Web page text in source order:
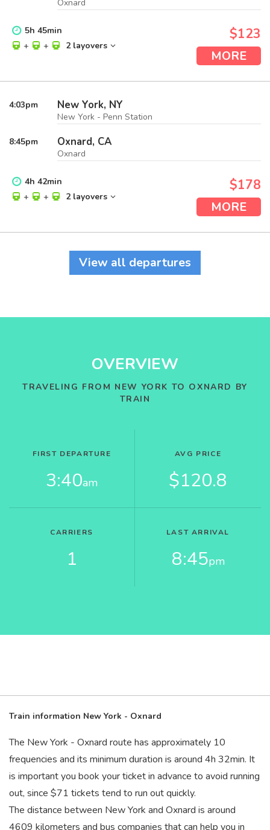
Oxnard
5h 45min
+
+ 2 layovers
$123
MORE
4:03pm New York, NY
New York - Penn Station
8:45pm Oxnard, CA
Oxnard
4h 42min
+
+ 2 layovers
$178
MORE
View all departures
OVERVIEW
TRAVELING FROM NEW YORK TO OXNARD BY
TRAIN
FIRST DEPARTURE
3:40am
AVG PRICE
$120.8
CARRIERS
1
LAST ARRIVAL
8:45pm
Train information New York - Oxnard
The New York - Oxnard route has approximately 10
frequencies and its minimum duration is around 4h 32min. It
is important you book your ticket in advance to avoid running
out, since $71 tickets tend to run out quickly.
The distance between New York and Oxnard is around
4609 kilometers and bus companies that can help you in